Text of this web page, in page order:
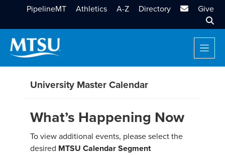
PipelineMT Athletics A-Z Directory MTSU Email
Give
University Master Calendar
What’s Happening Now
To view additional events, please select the
desired MTSU Calendar Segment